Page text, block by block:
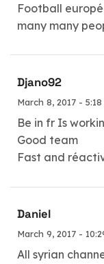
Football
many many
Djano92
March 8, 2017 - 5:18
Be in fr Is
Good team
Fast and
Daniel
March 9, 2017 -
All syrian